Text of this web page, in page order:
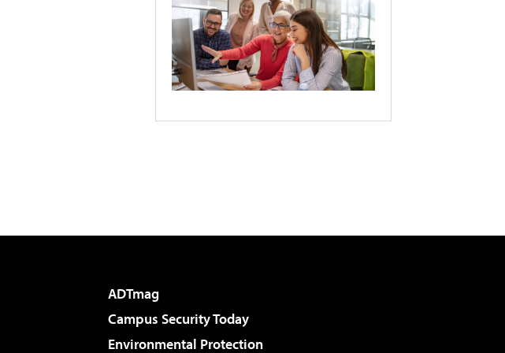
ADTmag
Campus Security Today
Environmental Protection